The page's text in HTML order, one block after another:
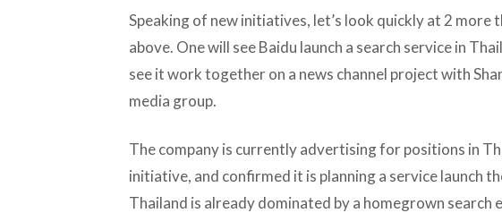
Speaking of new initiatives, let’s look quickly at 2 more
above. One will see Baidu launch a search service in
see it work together on a news channel project with
media group.
The company is currently advertising for positions in
initiative, and confirmed it is planning a service launch
Thailand is already dominated by a homegrown search